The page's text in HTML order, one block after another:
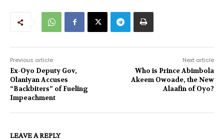
Previous article
Ex-Oyo Deputy Gov,
Olaniyan Accuses
“Backbiters” of Fueling
Impeachment
Next article
Who is Prince Abimbola
Akeem Owoade, the New
Alaafin of Oyo?
LEAVE A REPLY